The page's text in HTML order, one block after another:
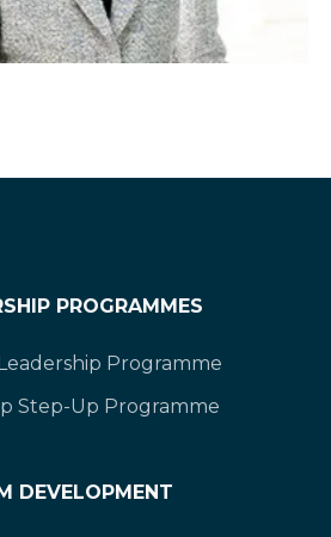
PROGRAMMES
Programme
Step-Up Programme
DEVELOPMENT